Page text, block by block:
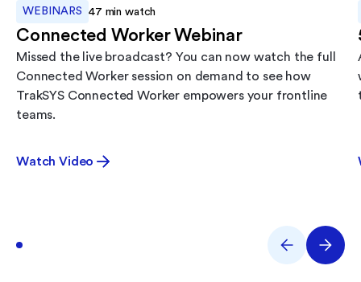
WEBINARS 47 min watch
Connected Worker Webinar
Missed the live broadcast? You can now watch the full
Connected Worker session on demand to see how
TrakSYS Connected Worker empowers your frontline
teams.
Watch Video